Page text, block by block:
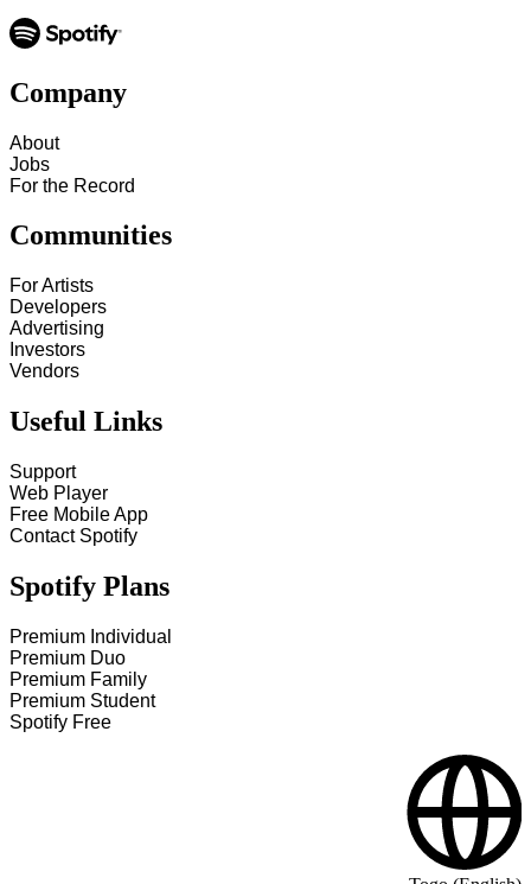
Company
About
Jobs
For the Record
Communities
For Artists
Developers
Advertising
Investors
Vendors
Useful Links
Support
Web Player
Free Mobile App
Contact Spotify
Spotify Plans
Premium Individual
Premium Duo
Premium Family
Premium Student
Spotify Free